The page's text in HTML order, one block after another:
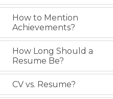
How to Mention
Achievements?
How Long Should a
Resume Be?
CV vs. Resume?